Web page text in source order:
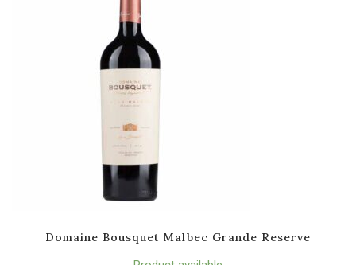
Domaine Bousquet Malbec Grande Reserve